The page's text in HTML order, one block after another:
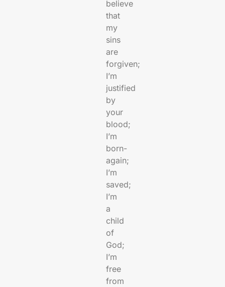
believe
that
my
sins
are
forgiven;
I’m
justified
by
your
blood;
I’m
born-
again;
I’m
saved;
I’m
a
child
of
God;
I’m
free
from